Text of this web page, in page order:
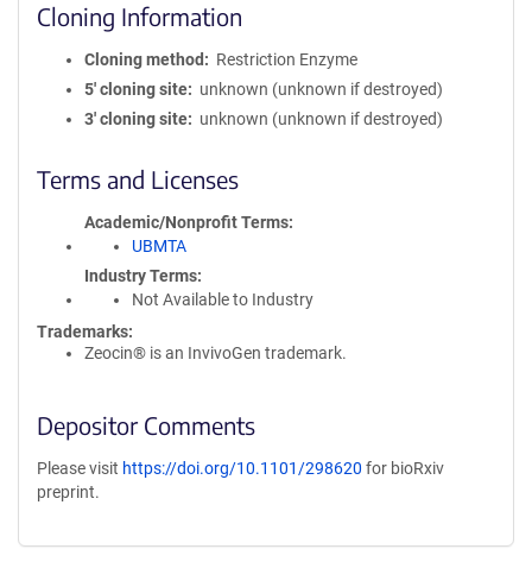
Cloning Information
Cloning method
Restriction Enzyme
5′ cloning site
unknown (unknown if destroyed)
3′ cloning site
unknown (unknown if destroyed)
Terms and Licenses
Academic/Nonprofit Terms
UBMTA
Industry Terms
Not Available to Industry
Trademarks:
Zeocin® is an InvivoGen trademark.
Depositor Comments
Please visit https://doi.org/10.1101/298620 for bioRxiv
preprint.